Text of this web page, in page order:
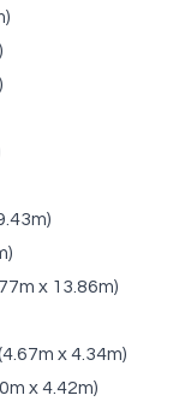
x 13.86m)
x 4.34m)
x 4.42m)